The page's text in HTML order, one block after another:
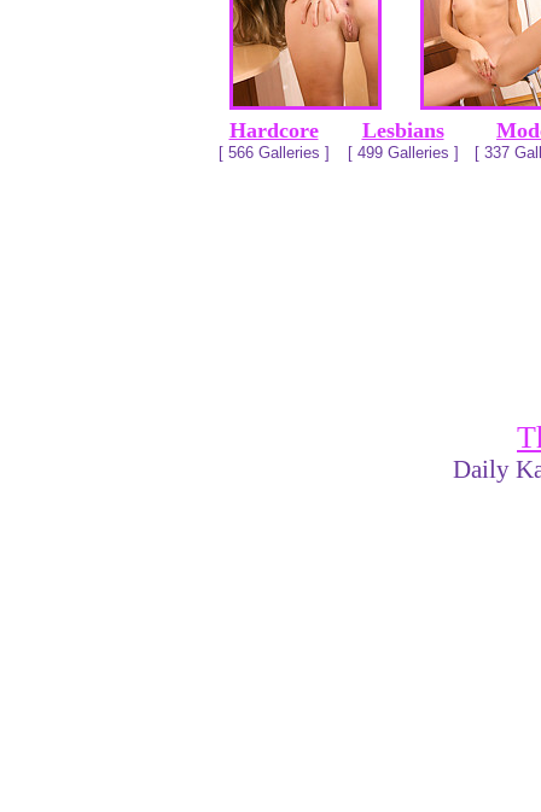
Hardcore
[ 566 Galleries ]
Lesbians
[ 499 Galleries ] [ 337
Daily